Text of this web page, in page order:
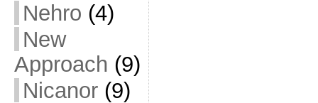
Nehro (4)
New
Approach (9)
Nicanor(9)